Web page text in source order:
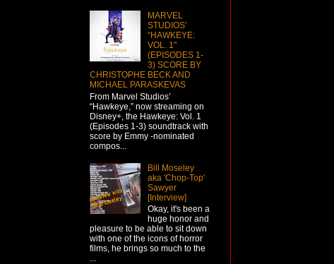
MARVEL
STUDIOS’
“HAWKEYE:
VOL. 1"
(EPISODES 1-
3) SCORE BY
CHRISTOPHE BECK AND
MICHAEL PARASKEVAS
From Marvel Studios’
“Hawkeye,” now streaming on
Disney+, the Hawkeye: Vol. 1
(Episodes 1-3) soundtrack with
score by Emmy -nominated
compos...
Bill Moseley
aka 'Chop-Top'
Sawyer
[Interview]
Okay, it's been a
huge honor and
pleasure to be able to sit down
with one of the icons of horror
films, he brings so much to the
...